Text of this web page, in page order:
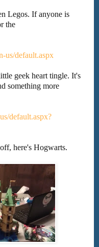
Legos. If anyone is
the
us/default.aspx
geek heart tingle. It's
something more
default.aspx?
here's Hogwarts.